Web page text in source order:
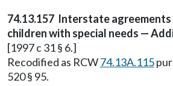
74.13.157 Interstate
children with special needs —
[1997 c 31 § 6.]
Recodified as RCW74.13A.115
520 § 95.